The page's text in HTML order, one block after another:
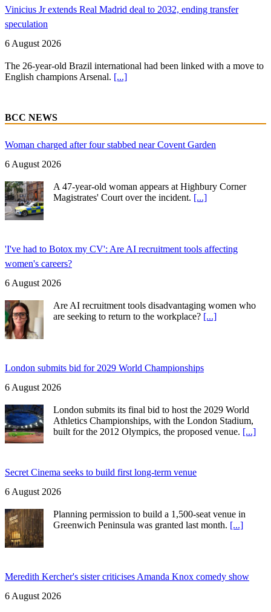
Vinicius Jr extends Real Madrid deal to 2032, ending transfer
speculation
6 August 2026
The 26-year-old Brazil international had been linked with a move to
English champions Arsenal. [...]
BCC NEWS
Woman charged after four stabbed near Covent Garden
6 August 2026
A 47-year-old woman appears at Highbury Corner
Magistrates' Court over the incident. [...]
'I've had to Botox my CV': Are AI recruitment tools affecting
women's careers?
6 August 2026
Are AI recruitment tools disadvantaging women who
are seeking to return to the workplace? [...]
London submits bid for 2029 World Championships
6 August 2026
London submits its final bid to host the 2029 World
Athletics Championships, with the London Stadium,
built for the 2012 Olympics, the proposed venue. [...]
Secret Cinema seeks to build first long-term venue
6 August 2026
Planning permission to build a 1,500-seat venue in
Greenwich Peninsula was granted last month. [...]
Meredith Kercher's sister criticises Amanda Knox comedy show
6 August 2026